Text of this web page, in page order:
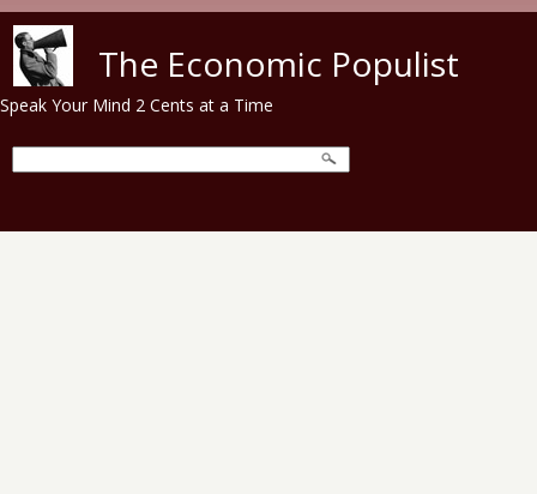
The Economic Populist
Speak Your Mind 2 Cents at a Time